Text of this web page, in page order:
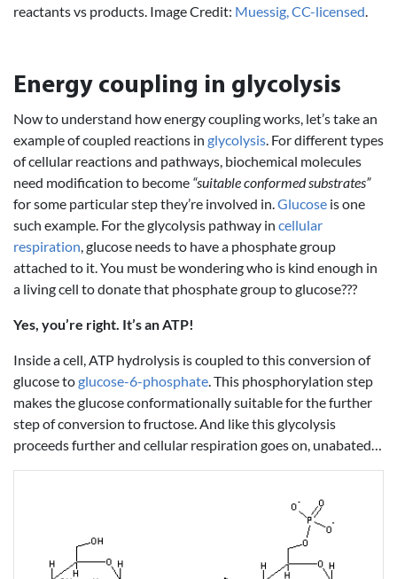
reactants vs products. Image Credit: Muessig, CC-licensed.
Energy coupling in glycolysis
Now to understand how energy coupling works, let’s take an
example of coupled reactions in glycolysis. For different types
of cellular reactions and pathways, biochemical molecules
need modification to become “suitable conformed substrates”
for some particular step they’re involved in.Glucose is one
such example. For the glycolysis pathway in cellular
respiration, glucose needs to have a phosphate group
attached to it. You must be wondering who is kind enough in
a living cell to donate that phosphate group to glucose???
Yes, you’re right. It’s an ATP!
Inside a cell, ATP hydrolysis is coupled to this conversion of
glucose toglucose-6-phosphate. This phosphorylation step
makes the glucose conformationally suitable for the further
step of conversion to fructose. And like this glycolysis
proceeds further and cellular respiration goes on, unabated…